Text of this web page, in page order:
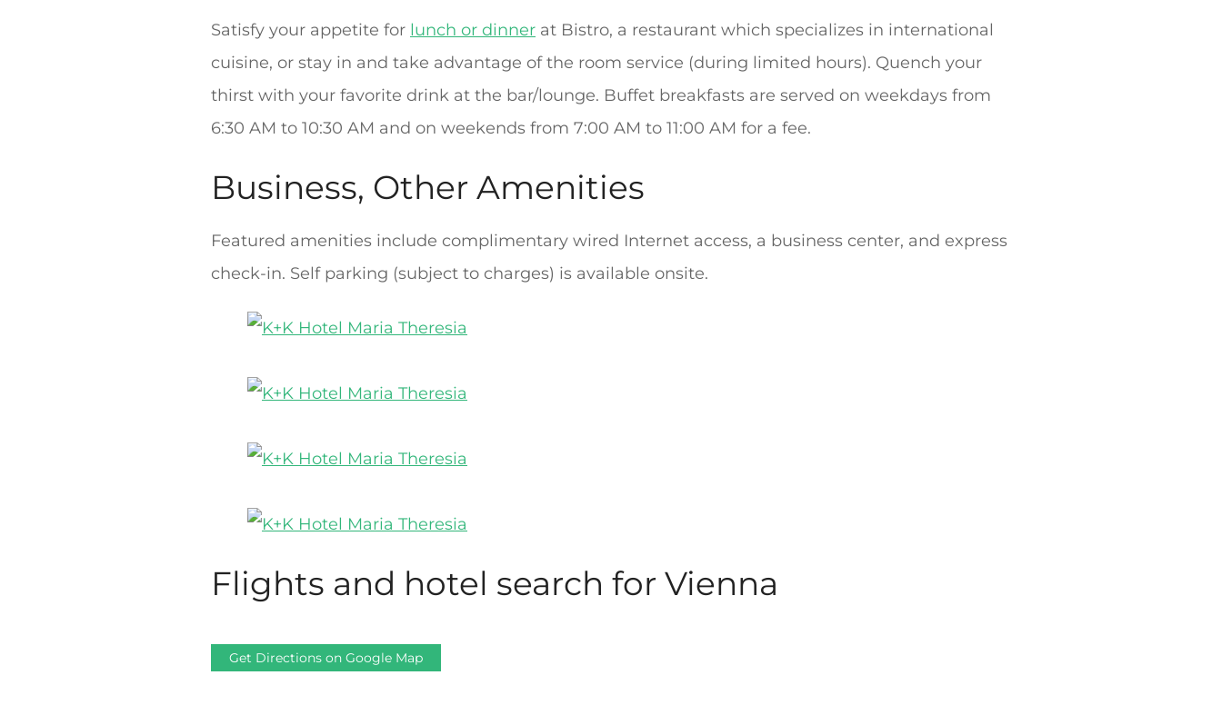
Satisfy your appetite for lunch or dinner at Bistro, a restaurant which specializes in international
cuisine, or stay in and take advantage of the room service (during limited hours). Quench your
thirst with your favorite drink at the bar/lounge. Buffet breakfasts are served on weekdays from
6:30 AM to 10:30 AM and on weekends from 7:00 AM to 11:00 AM for a fee.
Business, Other Amenities
Featured amenities include complimentary wired Internet access, a business center, and express
check-in. Self parking (subject to charges) is available onsite.
Flights and hotel search for Vienna
Get Directions on Google Map